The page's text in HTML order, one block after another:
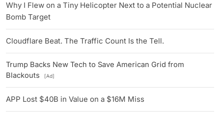
Why I Flew on a Tiny Helicopter Next to a Potential Nuclear
Bomb Target
Cloudflare Beat. The Traffic Count Is the Tell.
Trump Backs New Tech to Save American Grid from
Blackouts
[Ad]
APP Lost $40B in Value on a $16M Miss